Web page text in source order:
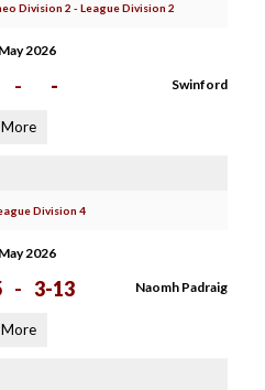
Division 2 - League Division 2
2026
- - Swinford
More
Division 4
2026
- 3-13 Naomh Padraig
More